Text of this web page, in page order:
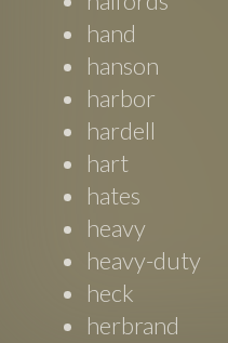
hand
hanson
harbor
hardell
hart
hates
heavy
heavy-duty
heck
herbrand